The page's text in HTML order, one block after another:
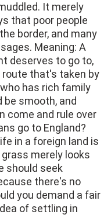
It merely
that poor people
border, and many
Meaning: A
deserves to go to,
route that's taken by
has rich family
smooth, and
come and rule over
go to England?
in a foreign land is
merely looks
should seek
there's no
you demand a fair
of settling in